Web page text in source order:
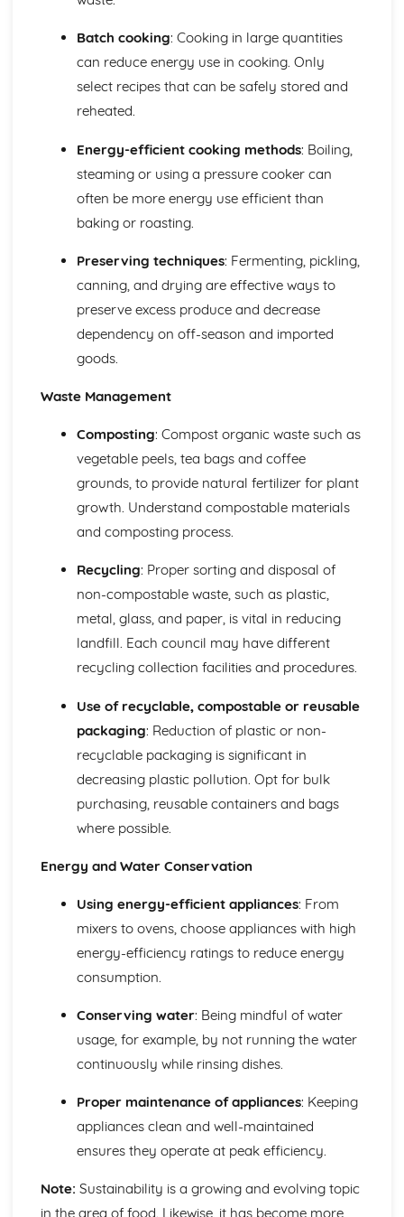
Batch cooking: Cooking in large quantities
can reduce energy use in cooking. Only
select recipes that can be safely stored and
reheated.
Energy-efficient cooking methods: Boiling,
steaming or using a pressure cooker can
often be more energy use efficient than
baking or roasting.
Preserving techniques: Fermenting, pickling,
canning, and drying are effective ways to
preserve excess produce and decrease
dependency on off-season and imported
goods.
Waste Management
Composting: Compost organic waste such as
vegetable peels, tea bags and coffee
grounds, to provide natural fertilizer for plant
growth. Understand compostable materials
and composting process.
Recycling: Proper sorting and disposal of
non-compostable waste, such as plastic,
metal, glass, and paper, is vital in reducing
landfill. Each council may have different
recycling collection facilities and procedures.
Use of recyclable, compostable or reusable
packaging: Reduction of plastic or non-
recyclable packaging is significant in
decreasing plastic pollution. Opt for bulk
purchasing, reusable containers and bags
where possible.
Energy and Water Conservation
Using energy-efficient appliances: From
mixers to ovens, choose appliances with high
energy-efficiency ratings to reduce energy
consumption.
Conserving water: Being mindful of water
usage, for example, by not running the water
continuously while rinsing dishes.
Proper maintenance of appliances: Keeping
appliances clean and well-maintained
ensures they operate at peak efficiency.
Note: Sustainability is a growing and evolving topic
in the area of food. Likewise, it has become more